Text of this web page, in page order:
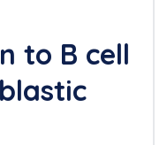
to B cell